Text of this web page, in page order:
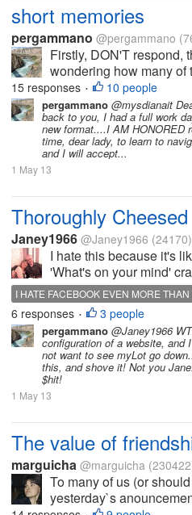
short memories
pergammano @pergammano
Firstly, DON'T respond,
wondering how many of
with REALLY SHORT
LESS than a couple of
our profiles, setting...
15 responses • 10 people
pergammano @mysdianait
back to you, I had a full work
new format....I AM HONORED
time, dear lady, to learn to
and I will accept...
1 May 13
Thoroughly
Janey1966 @Janey1966 (24170)
I hate this because it's
'What's on your mind'
mind, I want MYLOT
horrendous! I re-joined
friends I made on MyLot,...
I HATE FACEBOOK EVEN MORE
6 responses • 3 people
pergammano @Janey1966
configuration of a website, and
not want to see myLot go
this, and shove it! Not you
$hit!
1 May 13
The value of
marguicha @marguicha
To many of us (or
yesterday`s